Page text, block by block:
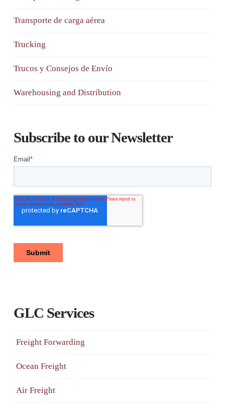
Transporte de carga aérea
Trucking
Trucos y Consejos de Envío
Warehousing and Distribution
Subscribe to our Newsletter
GLC Services
Freight Forwarding
Ocean Freight
Air Freight